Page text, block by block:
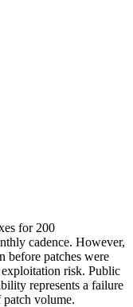
for 200
cadence. However,
before patches were
risk. Public
represents a failure
patch volume.